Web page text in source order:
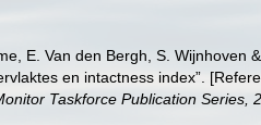
E. Van den Bergh, S.
en intactness index”.
Taskforce Publication Series,